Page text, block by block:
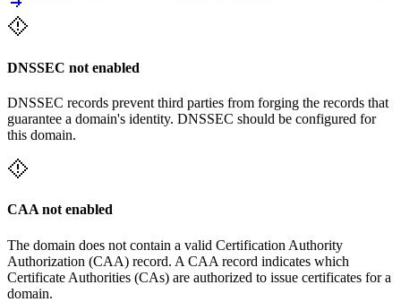
DNSSEC not enabled
DNSSEC records prevent third parties from forging the records that
guarantee a domain's identity. DNSSEC should be configured for
this domain.
CAA not enabled
The domain does not contain a valid Certification Authority
Authorization (CAA) record. A CAA record indicates which
Certificate Authorities (CAs) are authorized to issue certificates for a
domain.